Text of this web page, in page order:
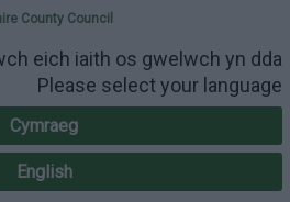
your
County Council
eich iaith os gwelwch yn dda
Please select your language
Cymraeg
English